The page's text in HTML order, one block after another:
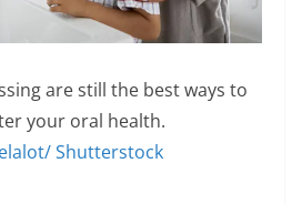
are still the best ways to
your oral health.
Shutterstock